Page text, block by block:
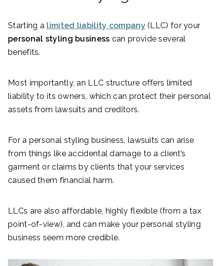
Starting a limited liability company (LLC) for your
personal styling business can provide several
benefits.
Most importantly, an LLC structure offers limited
liability to its owners, which can protect their personal
assets from lawsuits and creditors.
For a personal styling business, lawsuits can arise
from things like accidental damage to a client’s
garment or claims by clients that your services
caused them financial harm.
LLCs are also affordable, highly flexible (from a tax
point-of-view), and can make your personal styling
business seem more credible.